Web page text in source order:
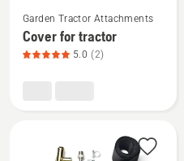
more
details
about
Garden Tractor Attachments
Cover for tractor
5.0 (2)